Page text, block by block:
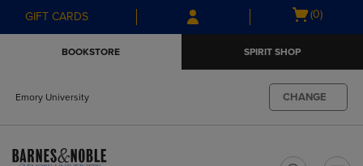
Skip
to
Skip
to
menu
GIFT CARDS
Open
(0)
BOOKSTORE SPIRIT SHOP
Emory University CHANGE